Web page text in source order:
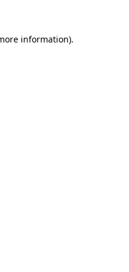
information).